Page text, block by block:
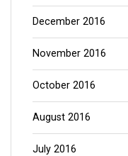
December 2016
November 2016
October 2016
August 2016
July 2016